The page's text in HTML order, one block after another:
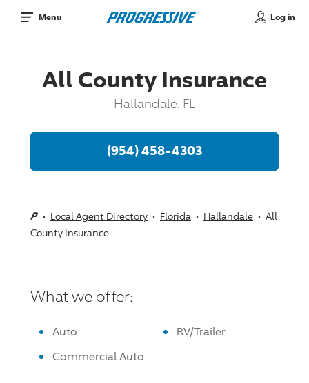
Menu Log in
All County Insurance
Hallandale, FL
(954) 458-4303
Local Agent Directory Florida Hallandale
All
County Insurance
What we offer:
Auto
RV/Trailer
Commercial Auto